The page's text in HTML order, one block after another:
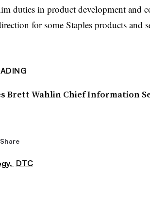
duties in product development and
for some Staples products and
Brett Wahlin Chief Information
Share
DTC